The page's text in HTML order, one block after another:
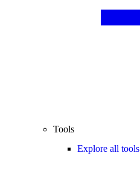
Tools
Explore all tools